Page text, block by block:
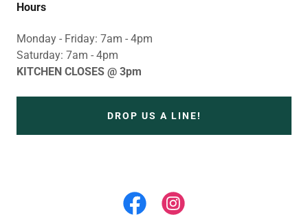
Hours
Monday - Friday: 7am - 4pm
Saturday: 7am - 4pm
KITCHEN CLOSES @ 3pm
DROP US A LINE!